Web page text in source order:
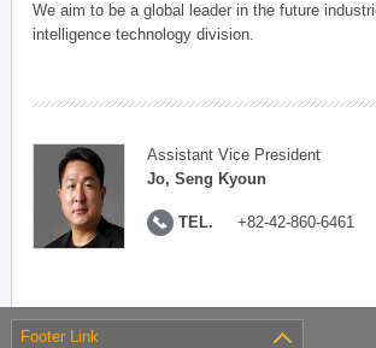
We aim to be a global leader in the future
intelligence technology division.
Assistant Vice President
Jo, Seng Kyoun
TEL. +82-42-860-6461
Footer Link